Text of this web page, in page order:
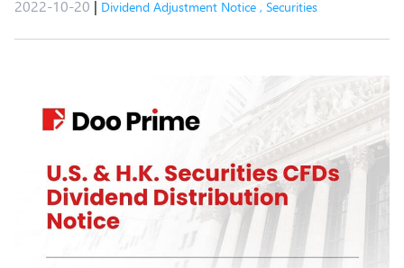
2022-10-20 | Dividend Adjustment Notice , Securities